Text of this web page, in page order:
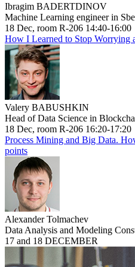
Ibragim BADERTDINOV
Machine Learning engineer in
18 Dec, room R-206 14:40-16:00
How I Learned to Stop Worrying
Valery BABUSHKIN
Head of Data Science in
18 Dec, room R-206 16:20-17:20
Process Mining and Big Data.
points
Alexander Tolmachev
Data Analysis and Modeling
17 and 18 DECEMBER